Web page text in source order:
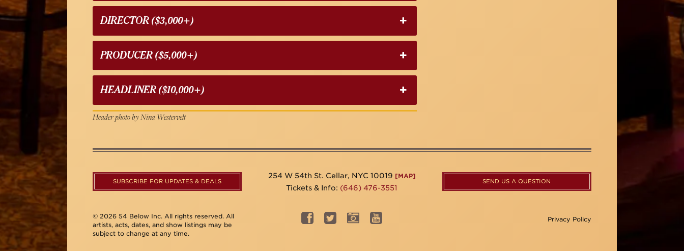
DIRECTOR ($3,000+)
PRODUCER ($5,000+)
HEADLINER ($10,000+)
Header photo by Nina Westervelt
SUBSCRIBE FOR UPDATES & DEALS
254 W 54th St. Cellar, NYC 10019 [MAP]
Tickets & Info: (646) 476-3551
SEND US A QUESTION
© 2026 54 Below Inc. All rights reserved. All
artists, acts, dates, and show listings may be
subject to change at any time.
Privacy Policy